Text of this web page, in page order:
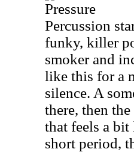
Pressure
Percussion
funky, killer
smoker and
like this for a
silence. A
there, then
that feels a
short period,